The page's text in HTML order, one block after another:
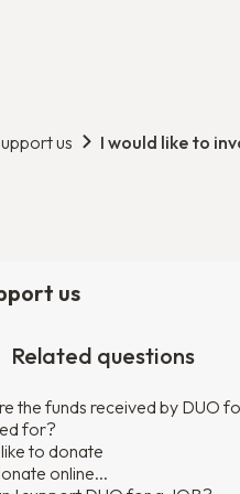
us I would like to
us
Related questions
the funds received by DUO
for?
to donate
online...